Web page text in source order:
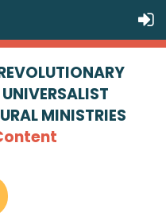
MINISTRIES